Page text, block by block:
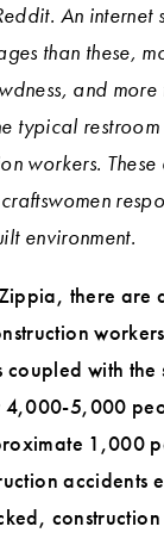
An internet
than these,
and
typical
workers.
environment.
there are
coupled with the
4,000-5,000
1,000
accidents